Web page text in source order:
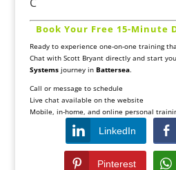
Book Your Free 15-Minute
Ready to experience one-on-one training
Chat with Scott Bryant directly and start
Systemsjourney in Battersea.
Call or message to schedule
Live chat available on the website
Mobile, in-home, and online personal
LinkedIn
Pinterest